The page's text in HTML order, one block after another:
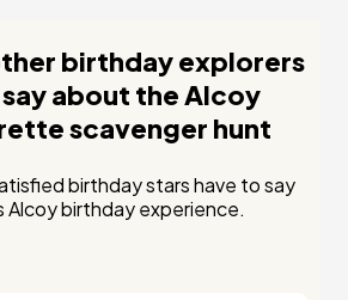
birthday explorers
about the Alcoy
scavenger hunt
birthday stars have to say
Alcoy birthday experience.